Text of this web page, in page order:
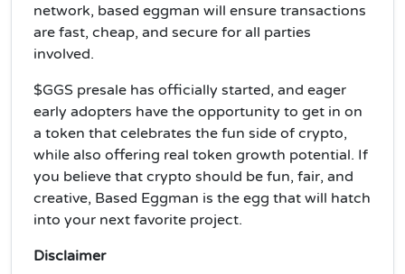
network, based eggman will ensure transactions
are fast, cheap, and secure for all parties
involved.
$GGS presale has officially started, and eager
early adopters have the opportunity to get in on
a token that celebrates the fun side of crypto,
while also offering real token growth potential. If
you believe that crypto should be fun, fair, and
creative, Based Eggman is the egg that will hatch
into your next favorite project.
Disclaimer